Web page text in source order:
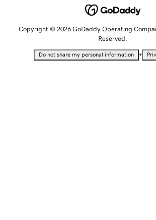
Copyright © 2026 GoDaddy Operating
Reserved.
Do not share my personal information •